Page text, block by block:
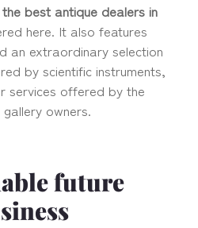
best antique dealers in
here. It also features
an extraordinary selection
by scientific instruments,
services offered by the
owners.
future